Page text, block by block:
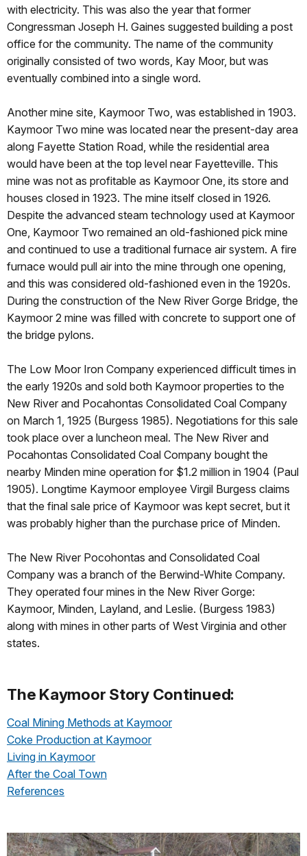
with electricity. This was also the year that former
Congressman Joseph H. Gaines suggested building a post
office for the community. The name of the community
originally consisted of two words, Kay Moor, but was
eventually combined into a single word.
Another mine site, Kaymoor Two, was established in 1903.
Kaymoor Two mine was located near the present-day area
along Fayette Station Road, while the residential area
would have been at the top level near Fayetteville. This
mine was not as profitable as Kaymoor One, its store and
houses closed in 1923. The mine itself closed in 1926.
Despite the advanced steam technology used at Kaymoor
One, Kaymoor Two remained an old-fashioned pick mine
and continued to use a traditional furnace air system. A fire
furnace would pull air into the mine through one opening,
and this was considered old-fashioned even in the 1920s.
During the construction of the New River Gorge Bridge, the
Kaymoor 2 mine was filled with concrete to support one of
the bridge pylons.
The Low Moor Iron Company experienced difficult times in
the early 1920s and sold both Kaymoor properties to the
New River and Pocahontas Consolidated Coal Company
on March 1, 1925 (Burgess 1985). Negotiations for this sale
took place over a luncheon meal. The New River and
Pocahontas Consolidated Coal Company bought the
nearby Minden mine operation for $1.2 million in 1904 (Paul
1905). Longtime Kaymoor employee Virgil Burgess claims
that the final sale price of Kaymoor was kept secret, but it
was probably higher than the purchase price of Minden.
The New River Pocohontas and Consolidated Coal
Company was a branch of the Berwind-White Company.
They operated four mines in the New River Gorge:
Kaymoor, Minden, Layland, and Leslie. (Burgess 1983)
along with mines in other parts of West Virginia and other
states.
The Kaymoor Story Continued:
Coal Mining Methods at Kaymoor
Coke Production at Kaymoor
Living in Kaymoor
After the Coal Town
References